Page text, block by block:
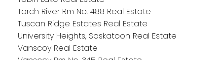
Torch River Rm No. 488 Real Estate
Tuscan Ridge Estates Real Estate
University Heights, Saskatoon Real Estate
Vanscoy Real Estate